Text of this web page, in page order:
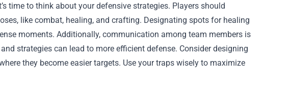
time to think about your defensive strategies. Players should
like combat, healing, and crafting. Designating spots for healing
moments. Additionally, communication among team members is
strategies can lead to more efficient defense. Consider designing
they become easier targets. Use your traps wisely to maximize